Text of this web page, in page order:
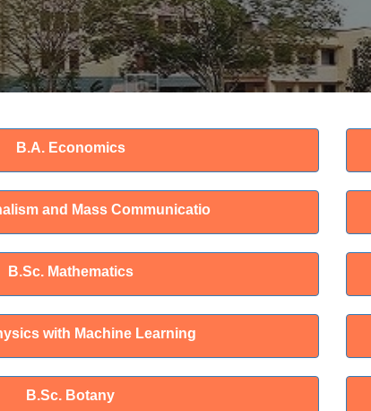
B.A. Economics
and Mass Communicatio
B.Sc. Mathematics
with Machine Learning
B.Sc. Botany